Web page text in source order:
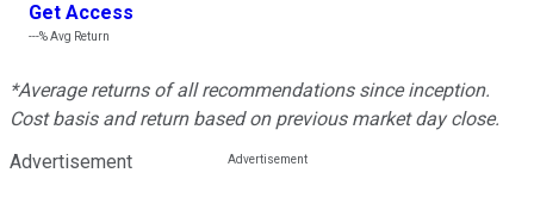
Get Access
---%Avg Return
*Average returns of all recommendations since inception.
Cost basis and return based on previous market day close.
Advertisement